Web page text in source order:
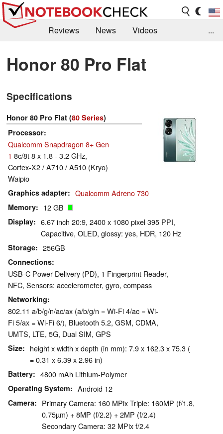
Reviews News
Videos
Library
Search Jobs
...
Honor 80 Pro Flat
Specifications
Honor 80 Pro Flat (80 Series)
Processor
Qualcomm Snapdragon 8+ Gen
1 8c/8t 8 x 1.8 - 3.2 GHz,
Cortex-X2 / A710 / A510 (Kryo)
Waipio
Graphics adapter Qualcomm Adreno 730
Memory 12 GB
Display
6.67 inch 20:9, 2400 x 1080 pixel 395 PPI,
Capacitive, OLED, glossy: yes, HDR, 120 Hz
Storage 256GB
Connections
USB-C Power Delivery (PD), 1 Fingerprint Reader,
NFC, Sensors: accelerometer, gyro, compass
Networking
802.11 a/b/g/n/ac/ax (a/b/g/n = Wi-Fi 4/ac = Wi-
Fi 5/ax = Wi-Fi 6/), Bluetooth 5.2, GSM, CDMA,
UMTS, LTE, 5G, Dual SIM, GPS
Size
height x width x depth (in mm): 7.9 x 162.3 x 75.3 (
= 0.31 x 6.39 x 2.96 in)
Battery 4800 mAh Lithium-Polymer
Operating System Android 12
Camera
Primary Camera: 160 MPix Triple: 160MP (f/1.8,
0.75µm) + 8MP (f/2.2) + 2MP (f/2.4)
Secondary Camera: 32 MPix f/2.4